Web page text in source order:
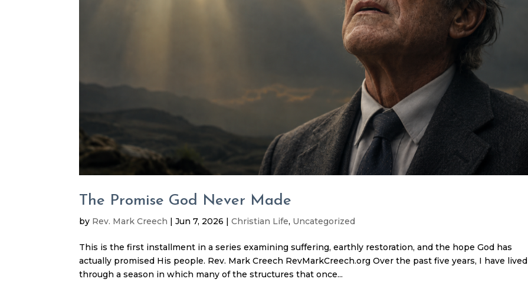
The Promise God Never Made
by Rev. Mark Creech |Jun 7, 2026 |Christian Life, Uncategorized
This is the first installment in a series examining suffering, earthly restoration, and the hope God has
actually promised His people. Rev. Mark Creech RevMarkCreech.org Over the past five years, I have lived
through a season in which many of the structures that once...